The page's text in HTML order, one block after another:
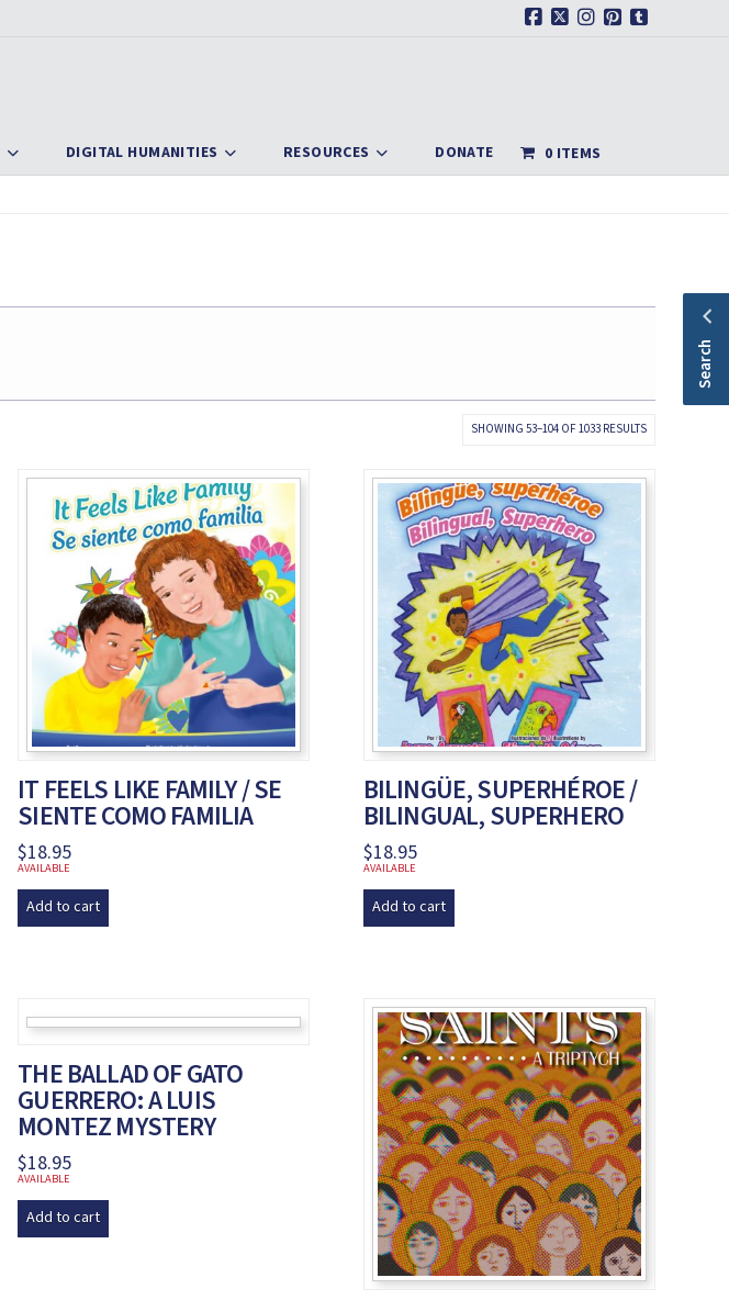
DIGITAL HUMANITIES RESOURCES DONATE 0 ITEMS
SHOWING 53–104 OF 1033 RESULTSSORTED
LATEST
IT FEELS LIKE FAMILY / SE
SIENTE COMO FAMILIA
$18.95
AVAILABLE
Add to cart
BILINGÜE, SUPERHÉROE /
BILINGUAL, SUPERHERO
$18.95
AVAILABLE
Add to cart
THE BALLAD OF GATO
GUERRERO: A LUIS
MONTEZ MYSTERY
$18.95
AVAILABLE
Add to cart
Search